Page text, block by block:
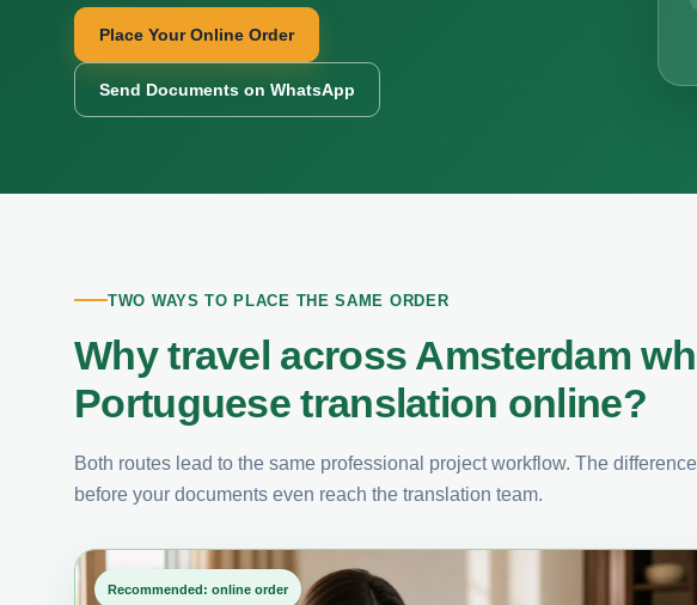
Place Your Online Order
Send Documents on WhatsApp
TWO WAYS TO PLACE THE SAME ORDER
Why travel across Amsterdam
Portuguese translation online?
Both routes lead to the same professional project workflow. The
before your documents even reach the translation team.
Recommended: online order